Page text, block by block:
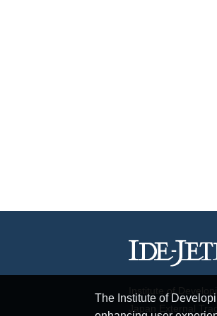
The Institute of